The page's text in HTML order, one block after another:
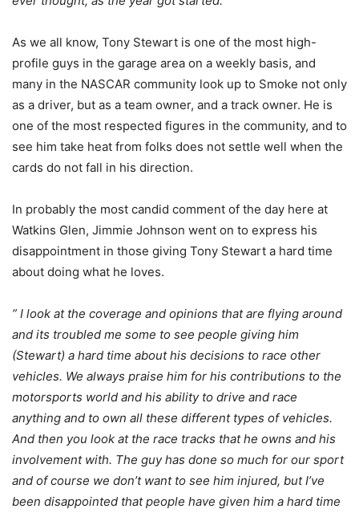
As we all know, Tony Stewart is one of the most high-
profile guys in the garage area on a weekly basis, and
many in the NASCAR community look up to Smoke not only
as a driver, but as a team owner, and a track owner. He is
one of the most respected figures in the community, and to
see him take heat from folks does not settle well when the
cards do not fall in his direction.
In probably the most candid comment of the day here at
Watkins Glen, Jimmie Johnson went on to express his
disappointment in those giving Tony Stewart a hard time
about doing what he loves.
” I look at the coverage and opinions that are flying around
and its troubled me some to see people giving him
(Stewart) a hard time about his decisions to race other
vehicles. We always praise him for his contributions to the
motorsports world and his ability to drive and race
anything and to own all these different types of vehicles.
And then you look at the race tracks that he owns and his
involvement with. The guy has done so much for our sport
and of course we don’t want to see him injured, but I’ve
been disappointed that people have given him a hard time